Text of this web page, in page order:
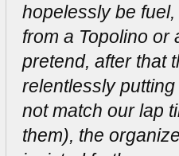
hopelessly be
from a Topolino or
pretend, after that
relentlessly
not match our lap
them), the